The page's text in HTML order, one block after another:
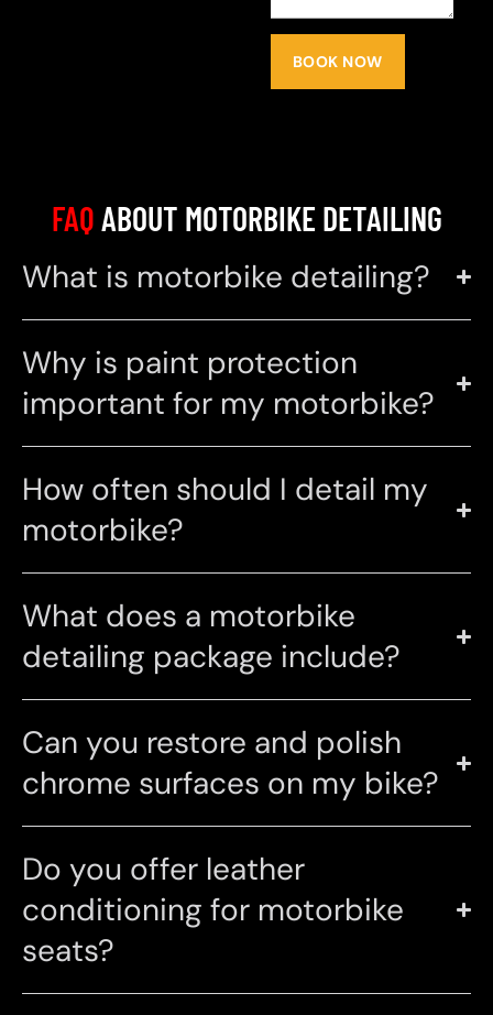
BOOK NOW
FAQABOUT MOTORBIKE DETAILING
What is motorbike detailing?
Why is paint protection
important for my motorbike?
How often should I detail my
motorbike?
What does a motorbike
detailing package include?
Can you restore and polish
chrome surfaces on my bike?
Do you offer leather
conditioning for motorbike
seats?